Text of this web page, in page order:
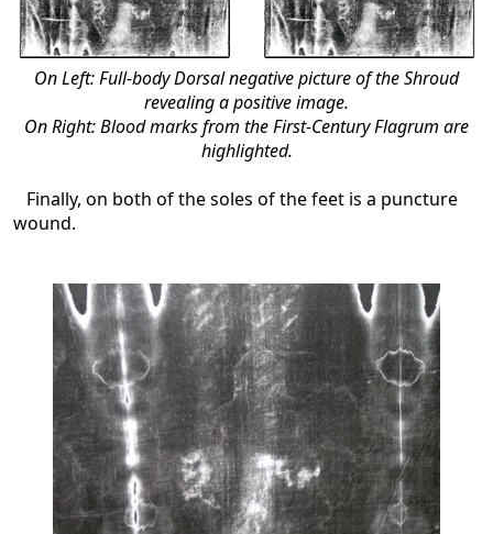
On Left: Full-body Dorsal negative picture of the Shroud
revealing a positive image.
On Right: Blood marks from the First-Century Flagrum are
highlighted.
Finally, on both of the soles of the feet is a puncture
wound.